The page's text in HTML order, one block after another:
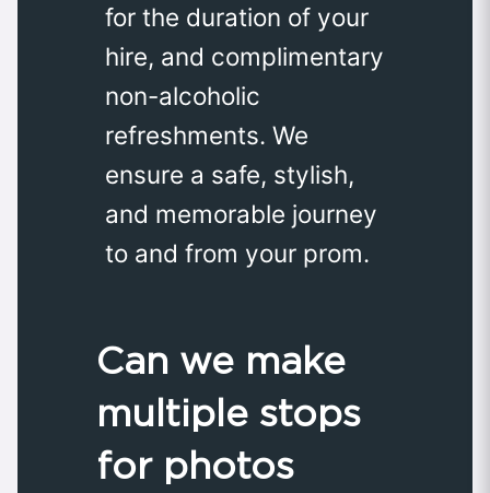
for the duration of your
hire, and complimentary
non-alcoholic
refreshments. We
ensure a safe, stylish,
and memorable journey
to and from your prom.
Can we make
multiple stops
for photos